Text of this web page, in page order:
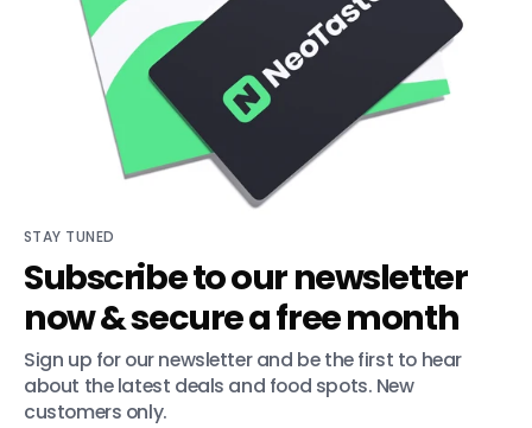
STAY TUNED
Subscribe to our newsletter
now & secure a free month
Sign up for our newsletter and be the first to hear
about the latest deals and food spots. New
customers only.